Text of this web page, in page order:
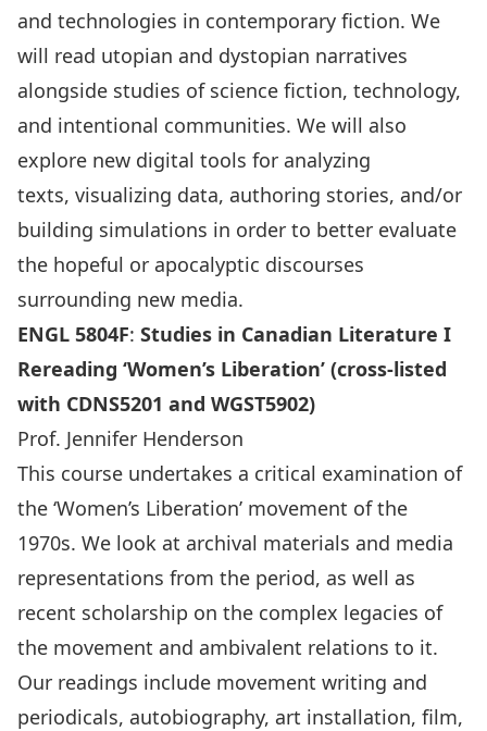
and technologies in contemporary fiction. We
will read utopian and dystopian narratives
alongside studies of science fiction, technology,
and intentional communities. We will also
explore new digital tools for analyzing
texts, visualizing data, authoring stories, and/or
building simulations in order to better evaluate
the hopeful or apocalyptic discourses
surrounding new media.
ENGL 5804F: Studies in Canadian Literature I
Rereading ‘Women’s Liberation’ (cross-listed
with CDNS5201 and WGST5902)
Prof. Jennifer Henderson
This course undertakes a critical examination of
the ‘Women’s Liberation’ movement of the
1970s. We look at archival materials and media
representations from the period, as well as
recent scholarship on the complex legacies of
the movement and ambivalent relations to it.
Our readings include movement writing and
periodicals, autobiography, art installation, film,